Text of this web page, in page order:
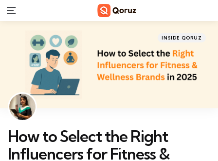
Menu
Categories
Posted
INSIDE QORUZ
How to Select the Right
Influencers for Fitness &